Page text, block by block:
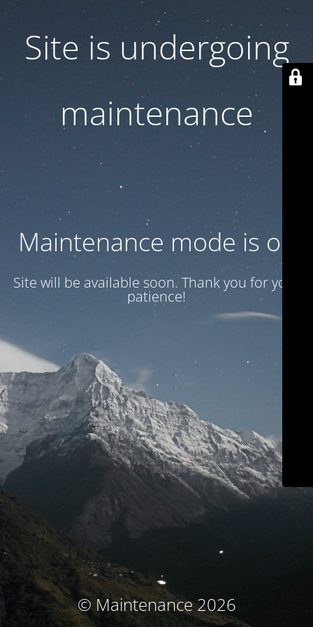
Site is undergoing
maintenance
Maintenance mode is on
Site will be available soon. Thank you for your
patience!
© Maintenance 2026